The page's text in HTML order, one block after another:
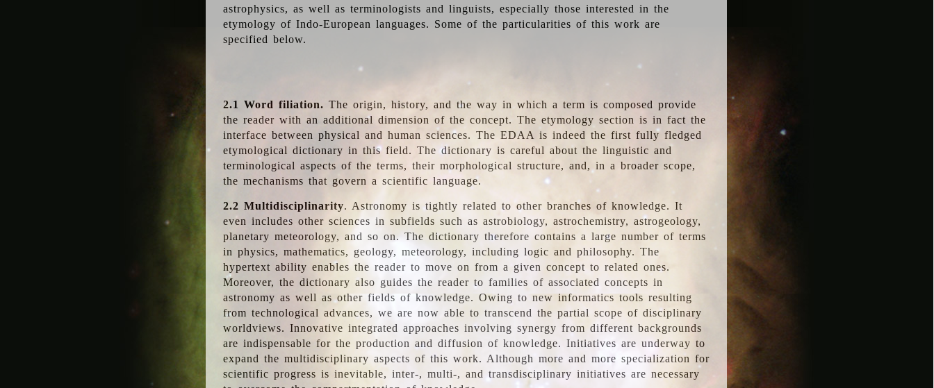
astrophysics, as well as terminologists and linguists, especially those interested in the
etymology of Indo-European languages. Some of the particularities of this work are
specified below.
2.1 Word filiation. The origin, history, and the way in which a term is composed provide
the reader with an additional dimension of the concept. The etymology section is in fact the
interface between physical and human sciences. The EDAA is indeed the first fully fledged
etymological dictionary in this field. The dictionary is careful about the linguistic and
terminological aspects of the terms, their morphological structure, and, in a broader scope,
the mechanisms that govern a scientific language.
2.2 Multidisciplinarity. Astronomy is tightly related to other branches of knowledge. It
even includes other sciences in subfields such as astrobiology, astrochemistry, astrogeology,
planetary meteorology, and so on. The dictionary therefore contains a large number of terms
in physics, mathematics, geology, meteorology, including logic and philosophy. The
hypertext ability enables the reader to move on from a given concept to related ones.
Moreover, the dictionary also guides the reader to families of associated concepts in
astronomy as well as other fields of knowledge. Owing to new informatics tools resulting
from technological advances, we are now able to transcend the partial scope of disciplinary
worldviews. Innovative integrated approaches involving synergy from different backgrounds
are indispensable for the production and diffusion of knowledge. Initiatives are underway to
expand the multidisciplinary aspects of this work. Although more and more specialization for
scientific progress is inevitable, inter-, multi-, and transdisciplinary initiatives are necessary